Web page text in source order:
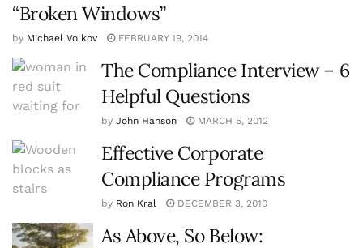
“Broken Windows”
by Michael Volkov FEBRUARY 19, 2014
The Compliance Interview – 6
Helpful Questions
by John Hanson MARCH 5, 2012
Effective Corporate
Compliance Programs
by Ron Kral DECEMBER 3, 2010
As Above, So Below: